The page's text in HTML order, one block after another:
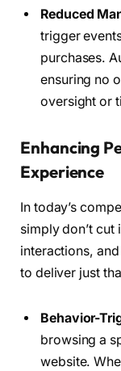
Reduced
trigger
purchases.
ensuring no
oversight or
Enhancing
Experience
In today’s
simply don’t
interactions,
to deliver just
Behavior-
browsing a
website.